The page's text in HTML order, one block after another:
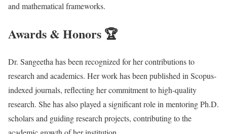
and mathematical frameworks.
Awards & Honors 🏆
Dr. Sangeetha has been recognized for her contributions to
research and academics. Her work has been published in Scopus-
indexed journals, reflecting her commitment to high-quality
research. She has also played a significant role in mentoring Ph.D.
scholars and guiding research projects, contributing to the